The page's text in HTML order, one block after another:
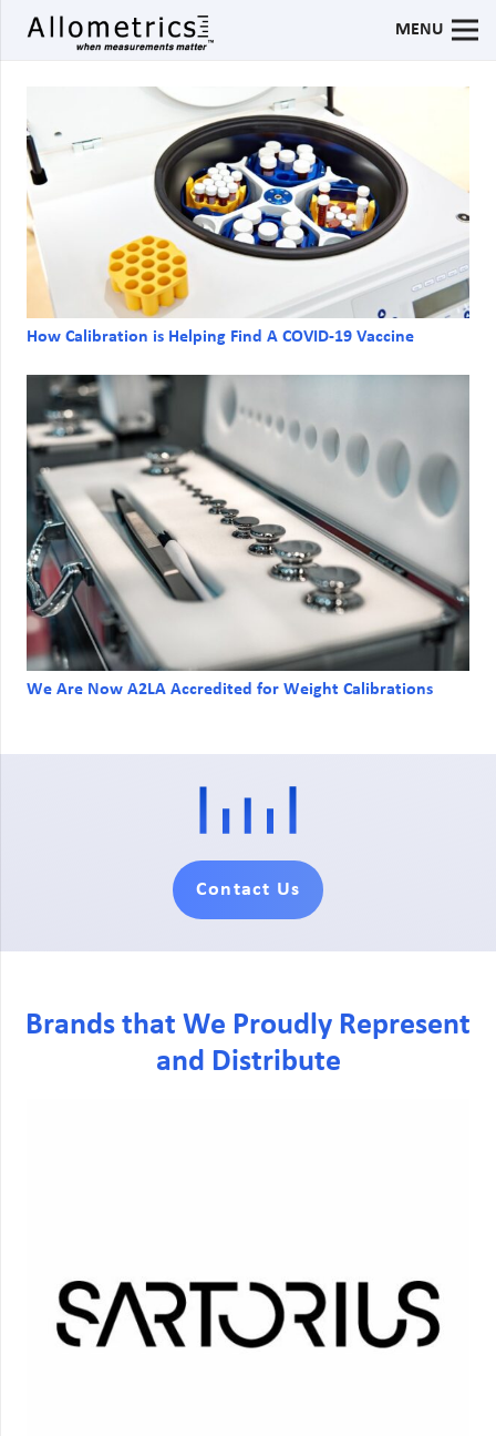
MENU
How Calibration is Helping Find A COVID-19 Vaccine
We Are Now A2LA Accredited for Weight Calibrations
Contact Us
Brands that We Proudly Represent
and Distribute